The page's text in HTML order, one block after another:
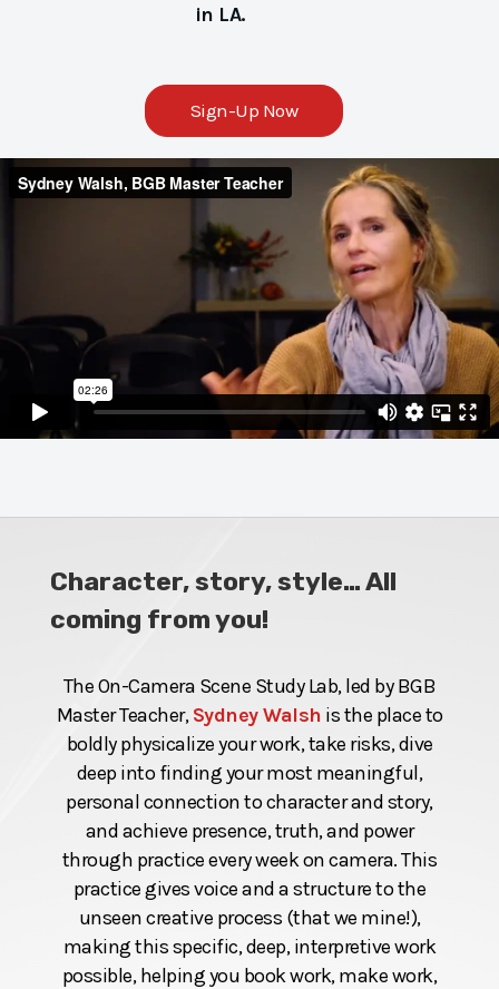
in LA.
Sign-Up Now
Character, story, style… All
coming from you!
The On-Camera Scene Study Lab, led by BGB
Master Teacher, Sydney Walsh is the place to
boldly physicalize your work, take risks, dive
deep into finding your most meaningful,
personal connection to character and story,
and achieve presence, truth, and power
through practice every week on camera. This
practice gives voice and a structure to the
unseen creative process (that we mine!),
making this specific, deep, interpretive work
possible, helping you book work, make work,